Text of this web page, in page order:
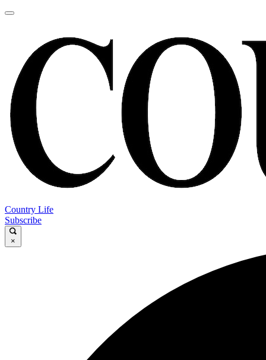
Country Life
Subscribe
×